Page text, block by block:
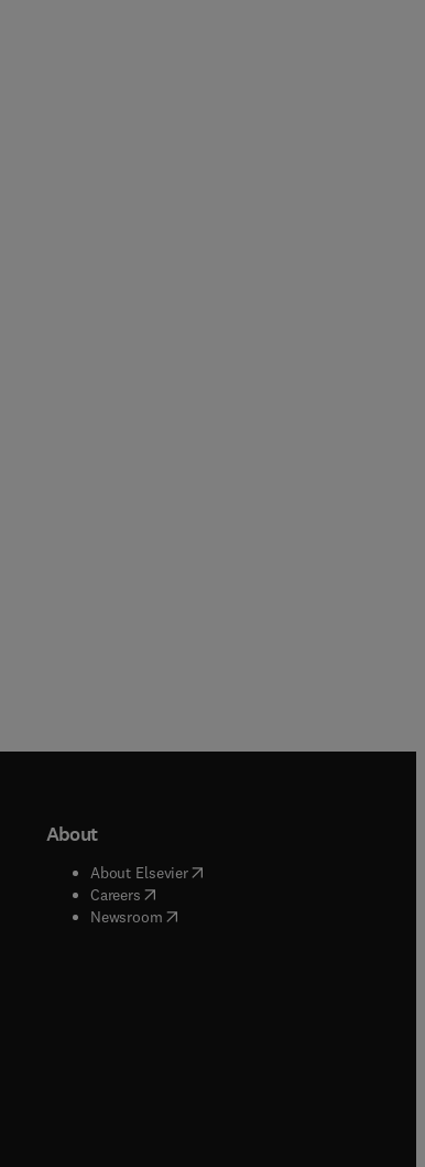
About
About Elsevier( opens in new tab/window
Careers( opens in new tab/window
Newsroom( opens in new tab/window